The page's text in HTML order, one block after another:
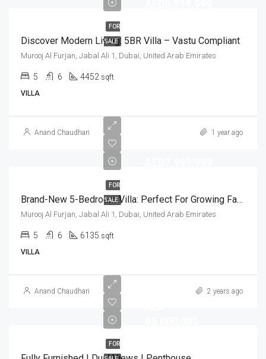
FOR
SALE
Discover Modern Living: 5BR Villa – Vastu Compliant
Murooj Al Furjan, Jabal Ali 1, Dubai, United Arab Emirates
5 6 4452 sqft
VILLA
Anand Chaudhari 1 year ago
FOR
SALE Brand-New 5-Bedroom Villa: Perfect For Growing Families
Murooj Al Furjan, Jabal Ali 1, Dubai, United Arab Emirates
5 6 6135 sqft
VILLA
Anand Chaudhari 2 years ago
FOR